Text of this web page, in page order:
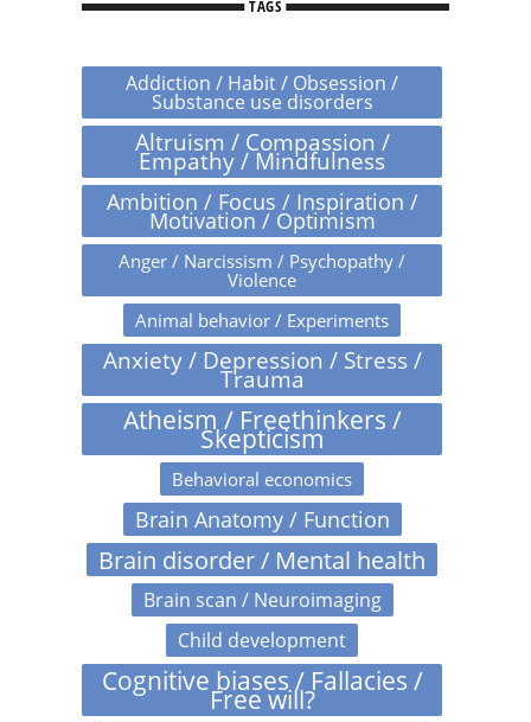
TAGS
Addiction / Habit / Obsession /
Substance use disorders
Altruism / Compassion /
Empathy / Mindfulness
Ambition / Focus / Inspiration /
Motivation / Optimism
Anger / Narcissism / Psychopathy /
Violence
Animal behavior / Experiments
Anxiety / Depression / Stress /
Trauma
Atheism / Freethinkers /
Skepticism
Behavioral economics
Brain Anatomy / Function
Brain disorder / Mental health
Brain scan / Neuroimaging
Child development
Cognitive biases / Fallacies /
Free will?